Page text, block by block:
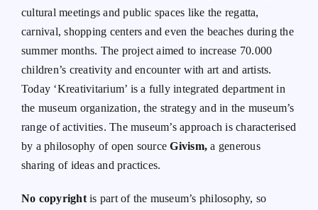
cultural meetings and public spaces like the regatta,
carnival, shopping centers and even the beaches during the
summer months. The project aimed to increase 70.000
children’s creativity and encounter with art and artists.
Today ‘Kreativitarium’ is a fully integrated department in
the museum organization, the strategy and in the museum’s
range of activities. The museum’s approach is characterised
by a philosophy of open sourceGivism,a generous
sharing of ideas and practices.
No copyrightis part of the museum’s philosophy, so